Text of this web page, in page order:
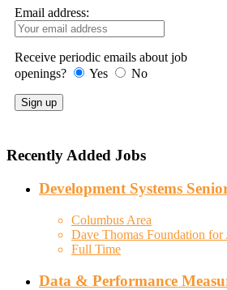
Email address:
Receive periodic emails about job
openings?
Yes No
Recently Added Jobs
Development Systems
Columbus Area
Dave Thomas Foundation for
Full Time
Data & Performance